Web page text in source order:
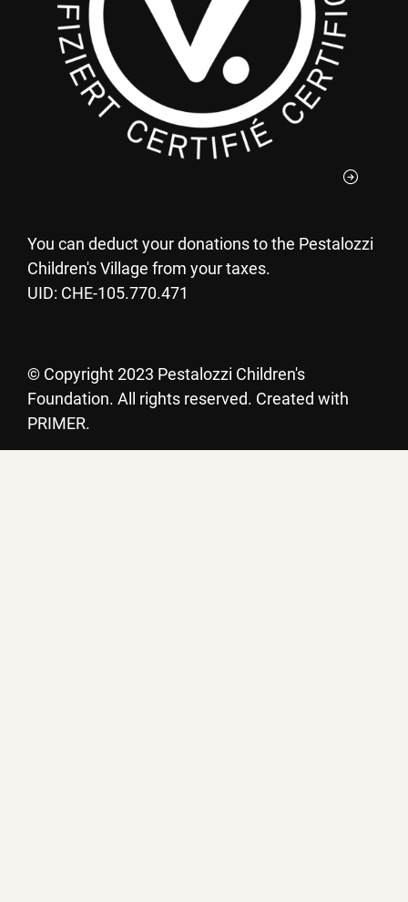
You can deduct your donations to the Pestalozzi
Children's Village from your taxes.
UID: CHE-105.770.471
© Copyright 2023 Pestalozzi Children's
Foundation. All rights reserved. Created with
PRIMER.